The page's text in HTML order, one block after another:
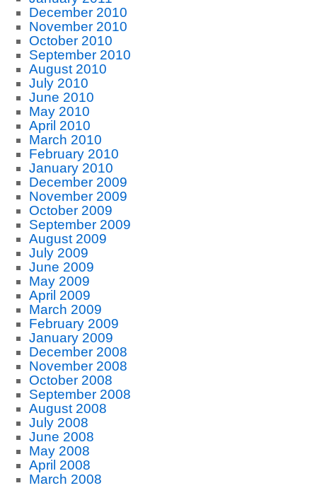
December 2010
November 2010
October 2010
September 2010
August 2010
July 2010
June 2010
May 2010
April 2010
March 2010
February 2010
January 2010
December 2009
November 2009
October 2009
September 2009
August 2009
July 2009
June 2009
May 2009
April 2009
March 2009
February 2009
January 2009
December 2008
November 2008
October 2008
September 2008
August 2008
July 2008
June 2008
May 2008
April 2008
March 2008